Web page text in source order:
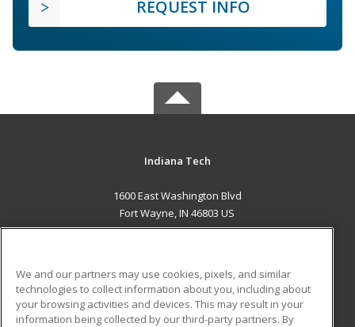
REQUEST INFO
Indiana Tech
1600 East Washington Blvd
Fort Wayne, IN 46803 US
ADDITIONAL RESOURCES
Military Student Blog
We and our partners may use cookies, pixels, and similar
technologies to collect information about you, including about
your browsing activities and devices. This may result in your
information being collected by our third-party partners. By